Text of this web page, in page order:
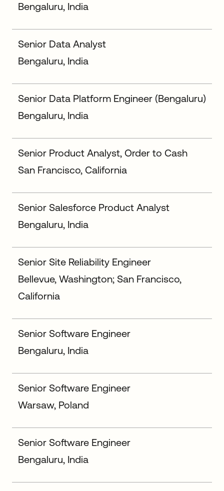
Bengaluru, India
Senior Data Analyst
Bengaluru, India
Senior Data Platform Engineer (Bengaluru)
Bengaluru, India
Senior Product Analyst, Order to Cash
San Francisco, California
Senior Salesforce Product Analyst
Bengaluru, India
Senior Site Reliability Engineer
Bellevue, Washington; San Francisco,
California
Senior Software Engineer
Bengaluru, India
Senior Software Engineer
Warsaw, Poland
Senior Software Engineer
Bengaluru, India